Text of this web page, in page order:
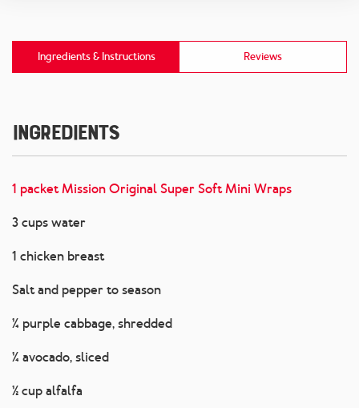
Ingredients & Instructions Reviews
Ingredients
1 packet Mission Original Super Soft Mini Wraps
3 cups water
1 chicken breast
Salt and pepper to season
¼ purple cabbage, shredded
¼ avocado, sliced
½ cup alfalfa